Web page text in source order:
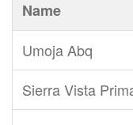
Name
Umoja Abq
Sierra Vista